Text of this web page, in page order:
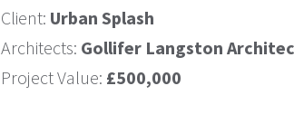
Client: Urban Splash
Architects: Gollifer Langston
Project Value: £500,000